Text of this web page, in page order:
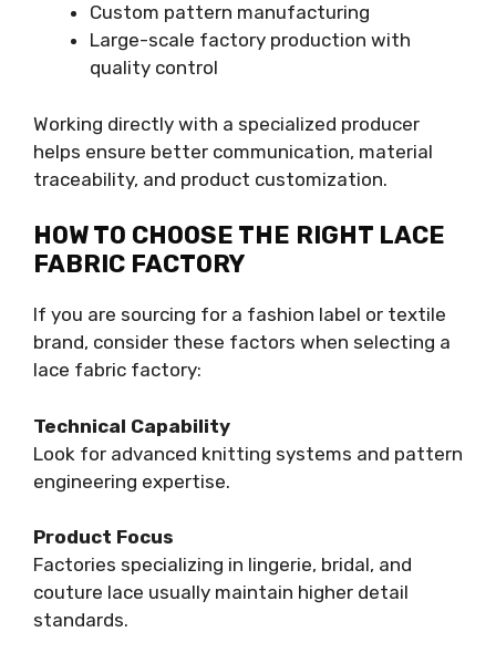
Custom pattern manufacturing
Large-scale factory production with
quality control
Working directly with a specialized producer
helps ensure better communication, material
traceability, and product customization.
HOW TO CHOOSE THE RIGHT LACE
FABRIC FACTORY
If you are sourcing for a fashion label or textile
brand, consider these factors when selecting a
lace fabric factory:
Technical Capability
Look for advanced knitting systems and pattern
engineering expertise.
Product Focus
Factories specializing in lingerie, bridal, and
couture lace usually maintain higher detail
standards.